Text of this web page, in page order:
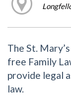
The St.
free Family
provide legal
law.